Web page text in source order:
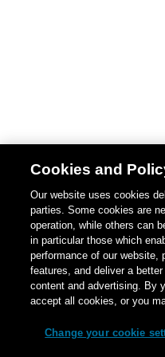
Cookies and
Our website uses cookies
parties. Some cookies are
operation, while others can
in particular those which
performance of our website,
features, and deliver a
content and advertising. By
accept all cookies, or you
Change your cookie